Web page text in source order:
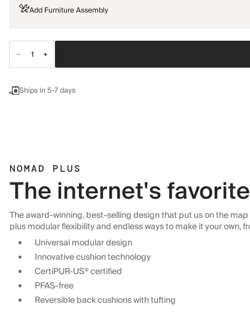
Add Furniture Assembly
Ships in 5-7 days
NOMAD PLUS
The internet's
The award-winning, best-selling design that put us on the
plus modular flexibility and endless ways to make it your
Universal modular design
Innovative cushion technology
CertiPUR-US® certified
PFAS-free
Reversible back cushions with tufting